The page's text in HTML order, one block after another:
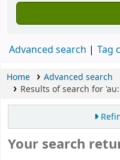
Advanced search Tag
Home
Advanced search
Results of search for
Your search